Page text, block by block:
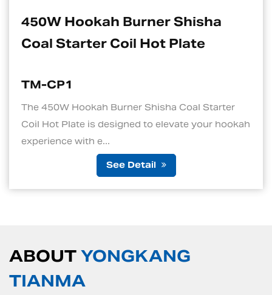
Shisha
Plate
Coal Starter
elevate your hookah
Electric
Suitable For
1. Quick and Efficient
standout features of an
ABOUT YONGKANG
TIANMA